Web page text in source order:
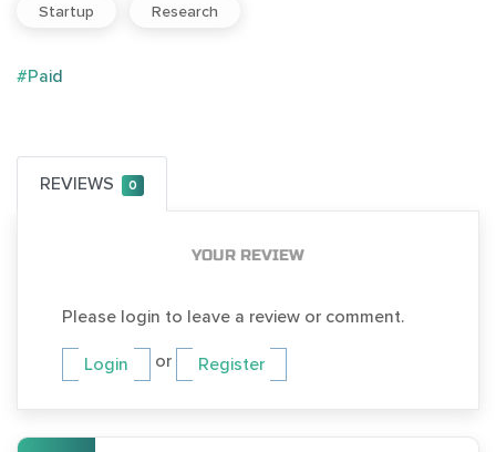
Startup Research
#Paid
REVIEWS 0
YOUR REVIEW
Please login to leave a review or comment.
Login or Register